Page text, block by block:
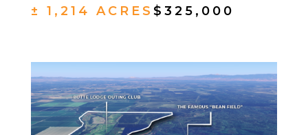
± 1,214 ACRES $325,000